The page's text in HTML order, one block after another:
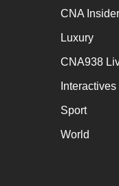
CNA Insider
Luxury
CNA938
Interactives
Sport
World